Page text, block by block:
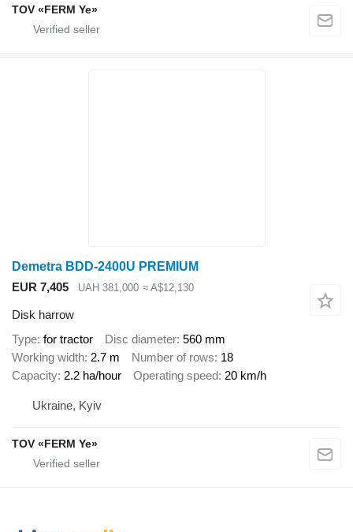
TOV «FERM Ye»
Demetra BDD-2400U PREMIUM
EUR 7,405
UAH 381,000 ≈ A$12,130
Disk harrow
Type for tractor Disc diameter 560 mm
Working width 2.7 m Number of rows 18
Capacity 2.2 ha/hour Operating speed 20 km/h
Ukraine, Kyiv
TOV «FERM Ye»